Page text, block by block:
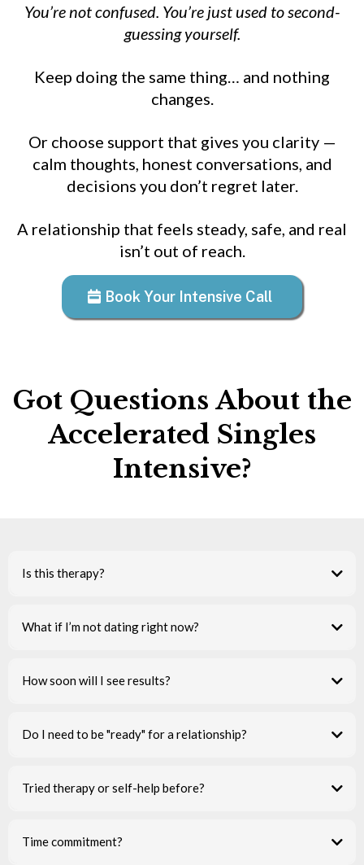
You’re not confused. You’re just used to second-
guessing yourself.
Keep doing the same thing… and nothing
changes.
Or choose support that gives you clarity —
calm thoughts, honest conversations, and
decisions you don’t regret later.
A relationship that feels steady, safe, and real
isn’t out of reach.
Book Your Intensive Call
Got Questions About the
Accelerated Singles
Intensive?
Is this therapy?
What if I’m not dating right now?
How soon will I see results?
Do I need to be "ready" for a relationship?
Tried therapy or self-help before?
Time commitment?